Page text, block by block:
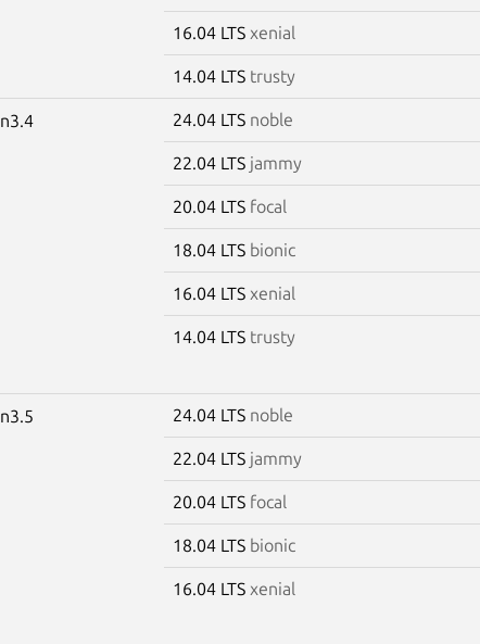
16.04 LTS xenial
14.04 LTS trusty
24.04 LTS noble
22.04 LTS jammy
20.04 LTS focal
18.04 LTS bionic
16.04 LTS xenial
14.04 LTS trusty
24.04 LTS noble
22.04 LTS jammy
20.04 LTS focal
18.04 LTS bionic
16.04 LTS xenial